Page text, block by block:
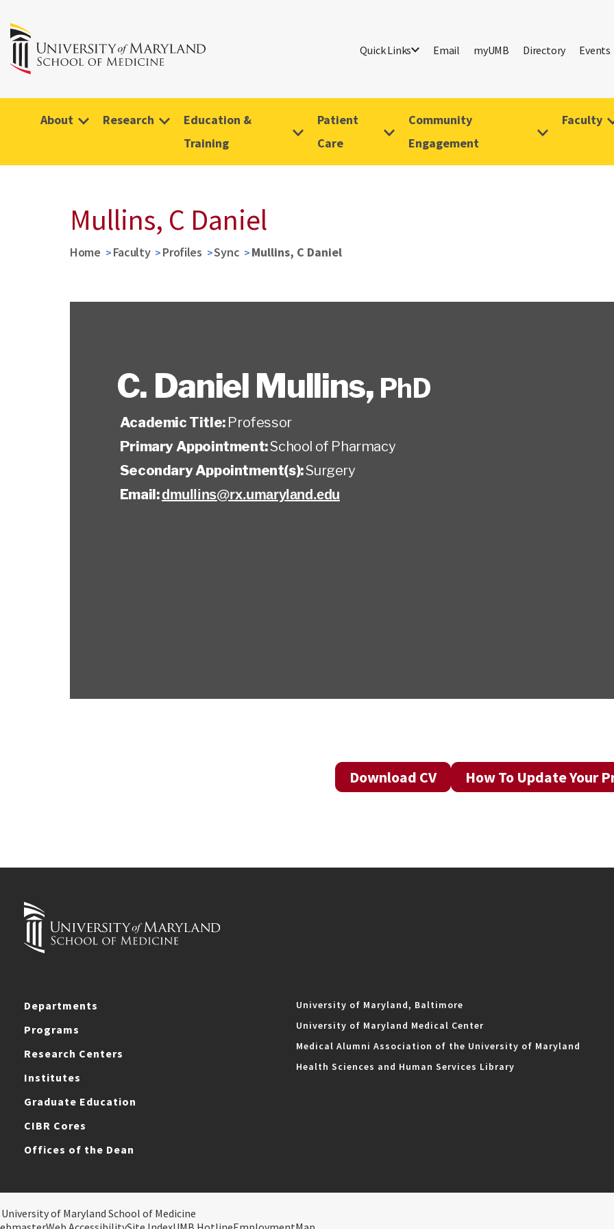
Quick Links Email myUMB Directory Events
About Research
Education &
Training
Patient
Care
Community
Engagement
Faculty
Mullins, C Daniel
Home Faculty Profiles Sync Mullins, C Daniel
C. Daniel Mullins, PhD
Academic Title: Professor
Primary Appointment:School of Pharmacy
Secondary Appointment(s):Surgery
Email:dmullins@rx.umaryland.edu
Download CV How To Update Your
Departments
Programs
Research Centers
Institutes
Graduate Education
CIBR Cores
Offices of the Dean
University of Maryland, Baltimore
University of Maryland Medical Center
Medical Alumni Association of the University of Maryland
Health Sciences and Human Services Library
of Maryland School of Medicine